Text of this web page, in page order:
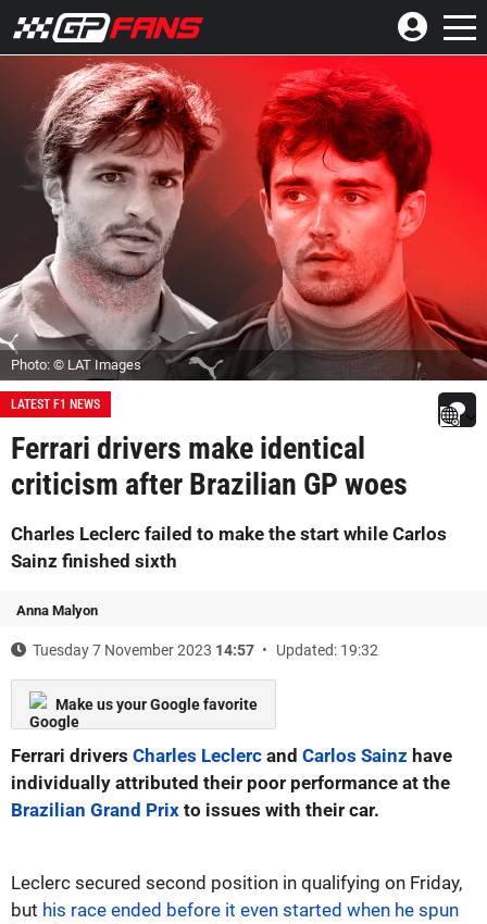
Photo: © LAT Images
LATEST F1 NEWS
Ferrari drivers make identical
criticism after Brazilian GP woes
Charles Leclerc failed to make the start while Carlos
Sainz finished sixth
Anna Malyon
Tuesday 7 November 2023 14:57 Updated: 19:32
Make us your Google favorite
Ferrari drivers Charles Leclerc and Carlos Sainz have
individually attributed their poor performance at the
Brazilian Grand Prix to issues with their car.
Leclerc secured second position in qualifying on Friday,
but his race ended before it even started when he spun